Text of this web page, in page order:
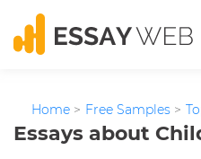
Home > Free Samples >
Essays about